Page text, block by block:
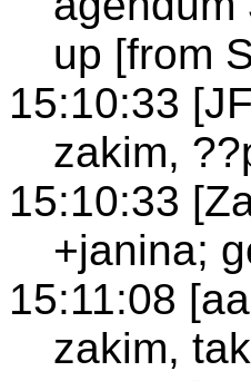
up [from
15:10:33
zakim,
15:10:33
+janina;
15:11:08
zakim,